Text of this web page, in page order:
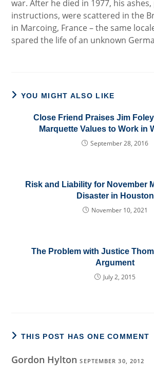
war. After he died in 1977, his
instructions, were scattered in the
in Marcoing, France – the same
spared the life of an unknown
YOU MIGHT ALSO LIKE
Close Friend Praises Jim
Marquette Values to Work in
September 28, 2016
Risk and Liability for November
Disaster in Houston
November 10, 2021
The Problem with Justice
Argument
July 2, 2015
THIS POST HAS ONE COMMENT
Gordon HyltonSEPTEMBER 30, 2012